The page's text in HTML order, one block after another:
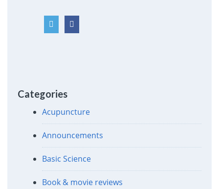
Categories
Acupuncture
Announcements
Basic Science
Book & movie reviews